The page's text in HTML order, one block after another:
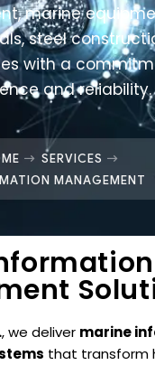
marine
steel
with a
and reliability.
SERVICES
MANAGEMENT
, we deliver marine
that transform